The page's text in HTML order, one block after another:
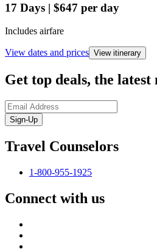
17 Days | $647 per day
Includes airfare
View dates and prices View itinerary
Get top deals, the latest
Sign-Up
Travel Counselors
1-800-955-1925
Connect with us